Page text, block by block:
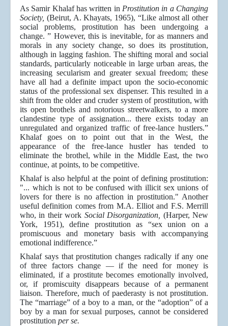
As Samir Khalaf has written in Prostitution in a Changing
Society, (Beirut, A. Khayats, 1965), “Like almost all other
social problems, prostitution has been undergoing a
change. ” However, this is inevitable, for as manners and
morals in any society change, so does its prostitution,
although in lagging fashion. The shifting moral and social
standards, particularly noticeable in large urban areas, the
increasing secularism and greater sexual freedom; these
have all had a definite impact upon the socio-economic
status of the professional sex dispenser. This resulted in a
shift from the older and cruder system of prostitution, with
its open brothels and notorious streetwalkers, to a more
clandestine type of assignation... there exists today an
unregulated and organized traffic of free-lance hustlers.”
Khalaf goes on to point out that in the West, the
appearance of the free-lance hustler has tended to
eliminate the brothel, while in the Middle East, the two
continue, at points, to be competitive.
Khalaf is also helpful at the point of defining prostitution:
"... which is not to be confused with illicit sex unions of
lovers for there is no affection in prostitution." Another
useful definition comes from M.A. Elliot and F.S. Merrill
who, in their work Social Disorganization, (Harper, New
York, 1951), define prostitution as “sex union on a
promiscuous and monetary basis with accompanying
emotional indifference.”
Khalaf says that prostitution changes radically if any one
of three factors change — if the need for money is
eliminated, if a prostitute becomes emotionally involved,
or, if promiscuity disappears because of a permanent
liaison. Therefore, much of paederasty is not prostitution.
The “marriage” of a boy to a man, or the “adoption” of a
boy by a man for sexual purposes, cannot be considered
prostitution per se.